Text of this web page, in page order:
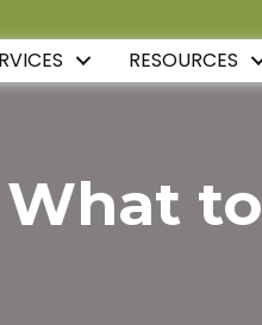
RESOURCES
to